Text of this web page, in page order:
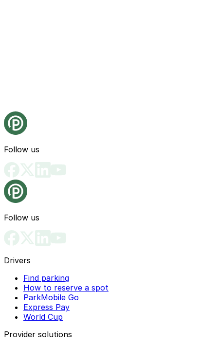
Follow us
Follow us
Drivers
Find parking
How to reserve a spot
ParkMobile Go
Express Pay
World Cup
Provider solutions